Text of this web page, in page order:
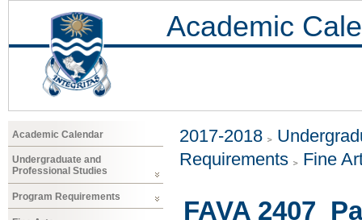
Academic
Academic Calendar
Undergraduate and
Professional Studies
Program Requirements
2017-2018
Requirements
Fine
FAVA 2407